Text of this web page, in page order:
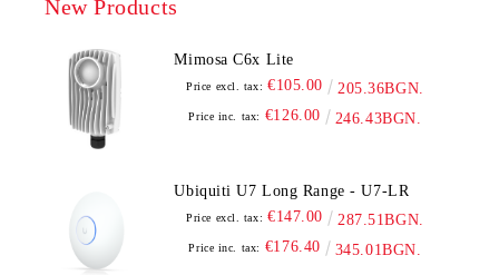
New Products
Mimosa C6x Lite
Price excl. tax: €105.00 205.36BGN.
Price inc. tax: €126.00 246.43BGN.
Ubiquiti U7 Long Range - U7-LR
Price excl. tax: €147.00 287.51BGN.
Price inc. tax: €176.40 345.01BGN.